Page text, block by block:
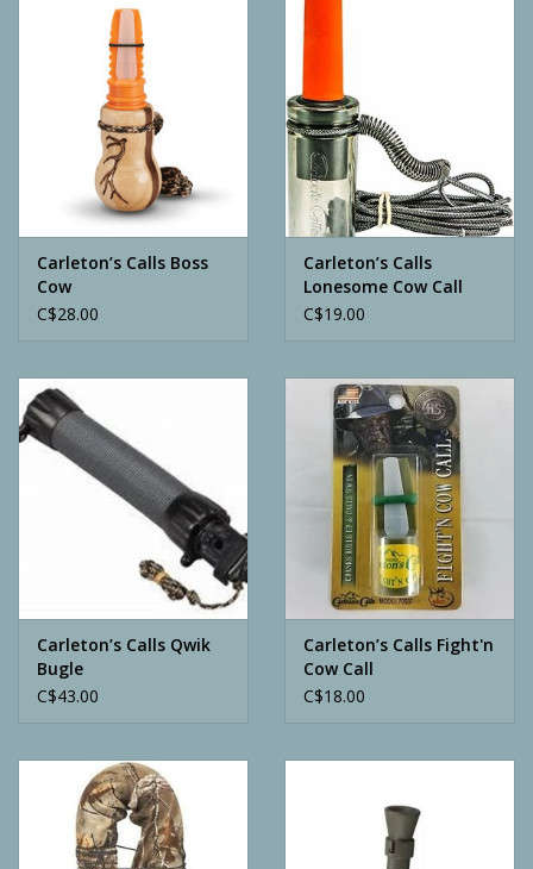
Home & Cabin
Calls
Ammunition
Clothing
Carleton’s Calls Boss
Cow
C$28.00
Carleton’s Calls
Lonesome Cow Call
C$19.00
Carleton’s Calls Qwik
Bugle
C$43.00
Carleton’s Calls Fight'n
Cow Call
C$18.00